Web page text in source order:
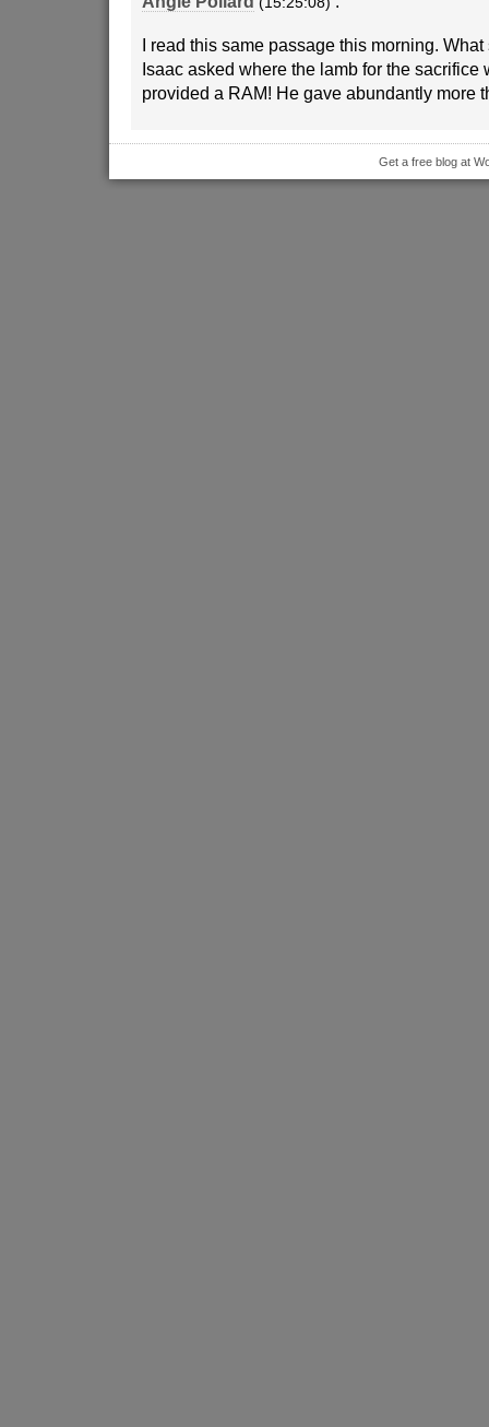
I read this same passage this morning.
Isaac asked where the lamb for the sacrifice
provided a RAM! He gave abundantly more
Get a free blog at